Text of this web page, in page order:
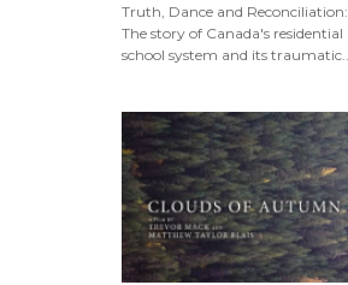
Truth, Dance and Reconciliation:
The story of Canada's residential
school system and its traumatic...